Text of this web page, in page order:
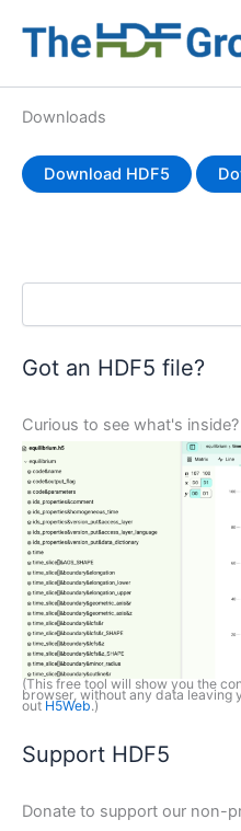
content
Downloads
Download HDF5
S
r
c
Got an HDF5 file?
Curious to see what's
(This free tool will show you the
browser, without any data leaving
out H5Web.)
Support HDF5
Donate to support our non-